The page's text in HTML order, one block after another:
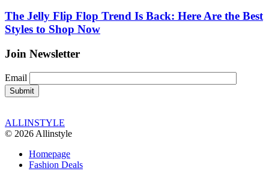
The Jelly Flip Flop Trend Is Back: Here Are the Best
Styles to Shop Now
Join Newsletter
Email
ALLINSTYLE
© 2026 Allinstyle
Homepage
Fashion Deals